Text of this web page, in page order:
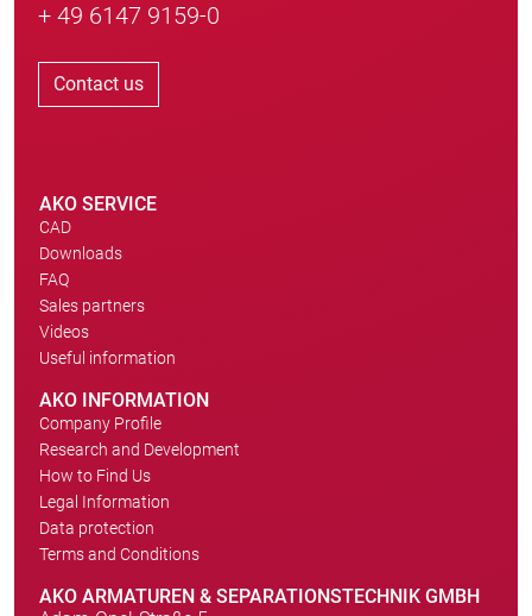
+ 49 6147 9159-0
Contact us
AKO SERVICE
CAD
Downloads
FAQ
Sales partners
Videos
Useful information
AKO INFORMATION
Company Profile
Research and Development
How to Find Us
Legal Information
Data protection
Terms and Conditions
AKO ARMATUREN & SEPARATIONSTECHNIK GMBH